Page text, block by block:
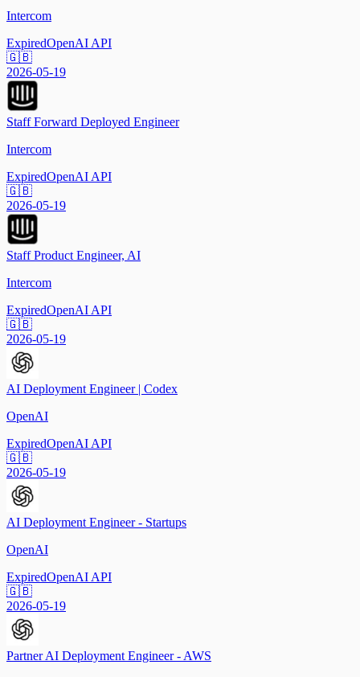
Intercom
ExpiredOpenAI API
🇬🇧
2026-05-19
Staff Forward Deployed Engineer
Intercom
ExpiredOpenAI API
🇬🇧
2026-05-19
Staff Product Engineer, AI
Intercom
ExpiredOpenAI API
🇬🇧
2026-05-19
AI Deployment Engineer | Codex
OpenAI
ExpiredOpenAI API
🇬🇧
2026-05-19
AI Deployment Engineer - Startups
OpenAI
ExpiredOpenAI API
🇬🇧
2026-05-19
Partner AI Deployment Engineer - AWS